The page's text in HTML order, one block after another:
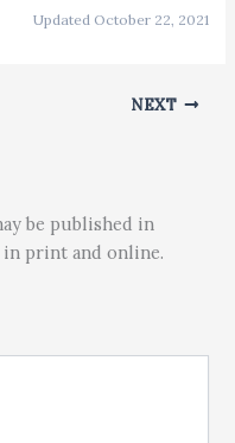
Updated October 22, 2021
NEXT
be published in
in print and online.